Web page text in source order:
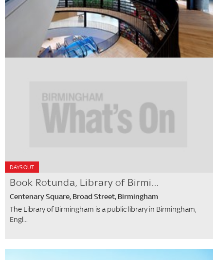
DAYS OUT
Book Rotunda, Library of Birmi...
Centenary Square, Broad Street, Birmingham
The Library of Birmingham is a public library in Birmingham,
Engl...